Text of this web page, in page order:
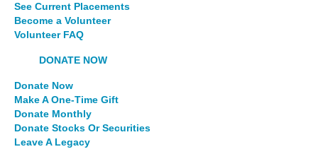
See Current Placements
Become a Volunteer
Volunteer FAQ
DONATE NOW
Donate Now
Make A One-Time Gift
Donate Monthly
Donate Stocks Or Securities
Leave A Legacy